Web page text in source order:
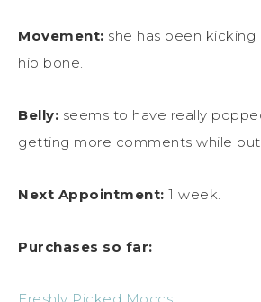
Movement: she has been
hip bone.
Belly: seems to have really
getting more comments while
Next Appointment: 1 week.
Purchases so far: